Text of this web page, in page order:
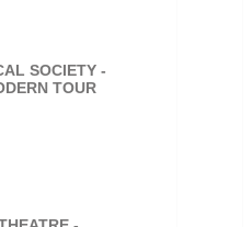
SOCIETY -
TOUR